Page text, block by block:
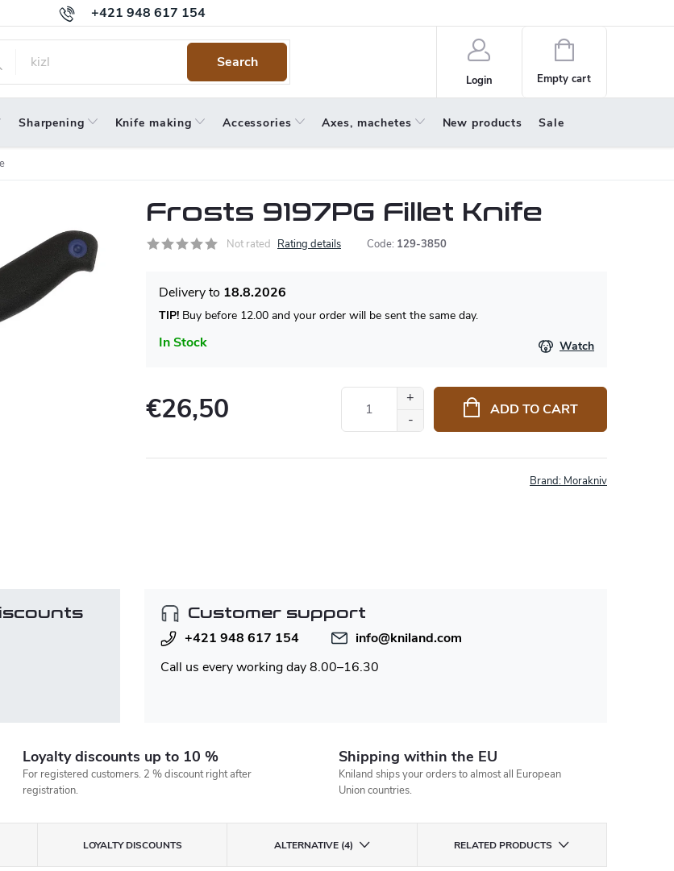
+421 948 617 154
Warranty Terms and Conditions
Search
Login
Shopping
cart
Empty cart
Sharpening Knife making Accessories Axes, machetes New products Sale
Frosts 9197PG Fillet Knife
Not rated Rating details Code: 129-3850
In Stock
18.8.2026
TIP! Buy before 12.00 and your order will be sent the same day.
Watch
€26,50 ADD TO CART
Brand: Morakniv
Customer support
+421 948 617 154
info@kniland.com
Call us every working day 8.00–16.30
Loyalty discounts up to 10 %
For registered customers. 2 % discount right after
registration.
Shipping within the EU
Kniland ships your orders to almost all European
Union countries.
LOYALTY DISCOUNTS ALTERNATIVE (4) RELATED PRODUCTS